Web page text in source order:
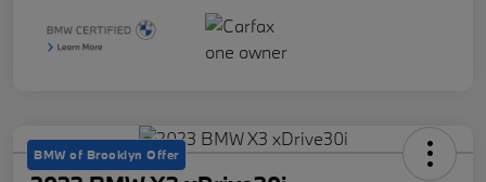
BMW of Brooklyn Offer